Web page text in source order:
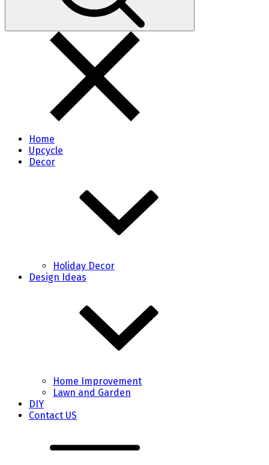
Home
Upcycle
Decor
Holiday Decor
Design Ideas
Home Improvement
Lawn and Garden
DIY
Contact US